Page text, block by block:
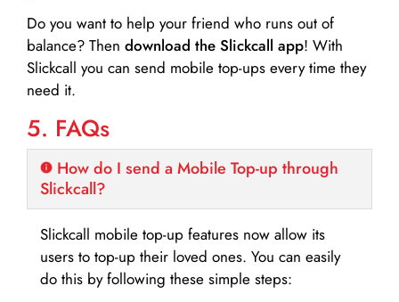
Do you want to help your friend who runs out of
balance? Then download the Slickcall app! With
Slickcall you can send mobile top-ups every time they
need it.
5. FAQs
How do I send a Mobile Top-up through
Slickcall?
Slickcall mobile top-up features now allow its
users to top-up their loved ones. You can easily
do this by following these simple steps: